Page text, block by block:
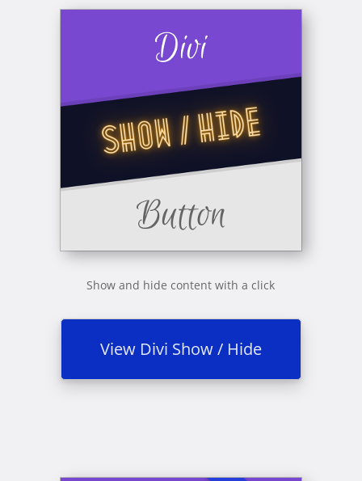
Show and hide content with a click
View Divi Show / Hide